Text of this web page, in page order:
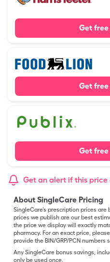
Get
Get
Get
Get an alert if this price
About SingleCare Pricing
SingleCare’s prescription prices
prices we publish are our best
the price we display will exactly
pharmacy. For an exact price,
provide the BIN/GRP/PCN numbers
Any SingleCare bonus savings,
only be used once.